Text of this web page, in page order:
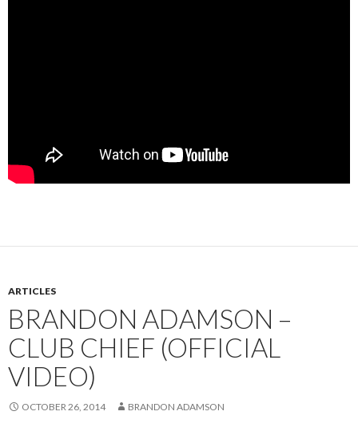
ARTICLES
BRANDON ADAMSON –
CLUB CHIEF (OFFICIAL
VIDEO)
OCTOBER 26, 2014 BRANDON ADAMSON